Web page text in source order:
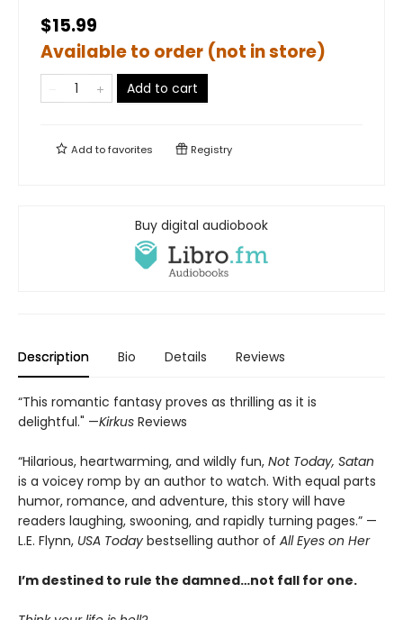
$15.99
Available to order (not in store)
Add to cart
Add tofavorites Registry
Buy digital audiobook
Description Bio Details Reviews
“This romantic fantasy proves as thrilling as it is
delightful." —Kirkus Reviews
“Hilarious, heartwarming, and wildly fun, Not Today, Satan
is a voicey romp by an author to watch. With equal parts
humor, romance, and adventure, this story will have
readers laughing, swooning, and rapidly turning pages.” —
L.E. Flynn, USA Today bestselling author of All Eyes on Her
I’m destined to rule the damned…not fall for one.